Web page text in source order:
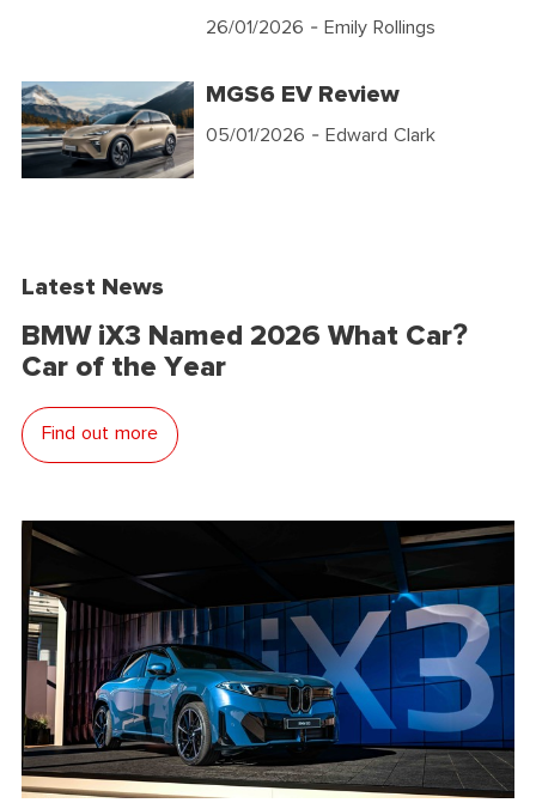
26/01/2026 - Emily Rollings
MGS6 EV Review
05/01/2026 - Edward Clark
Latest News
BMW iX3 Named 2026 What Car?
Car of the Year
Find out more